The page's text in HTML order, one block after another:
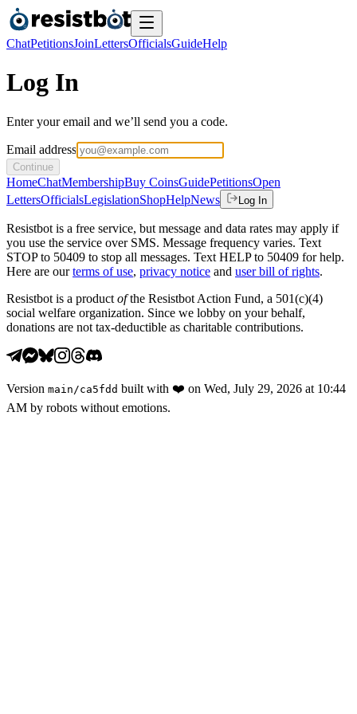
ChatPetitionsJoinLettersOfficialsGuideHelp
Log In
Enter your email and we’ll send you a code.
Email address
Continue
HomeChatMembershipBuy CoinsGuidePetitionsOpen
LettersOfficialsLegislationShopHelpNews Log In
Resistbot is a free service, but message and data rates may apply if
you use the service over SMS. Message frequency varies. Text
STOP to 50409 to stop all messages. Text HELP to 50409 for help.
Here are our terms of use, privacy notice and user bill of rights.
Resistbot is a product ofthe Resistbot Action Fund, a 501(c)(4)
social welfare organization. Since we lobby on your behalf,
donations are not tax-deductible as charitable contributions.
Version main /ca5fdd built with ❤️ on Wed, July 29, 2026 at 10:44
AM by robots without emotions.